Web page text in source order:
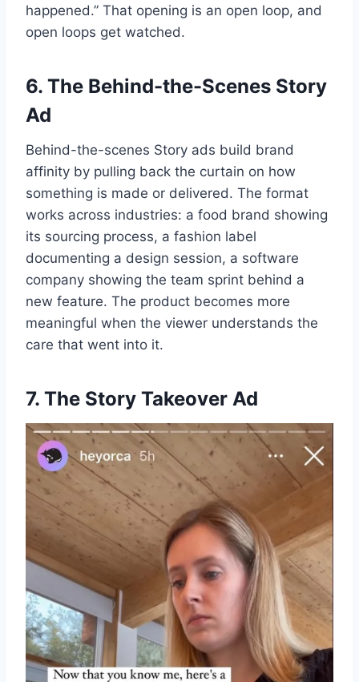
happened.” That opening is an open loop, and
open loops get watched.
6. The Behind-the-Scenes Story
Ad
Behind-the-scenes Story ads build brand
affinity by pulling back the curtain on how
something is made or delivered. The format
works across industries: a food brand showing
its sourcing process, a fashion label
documenting a design session, a software
company showing the team sprint behind a
new feature. The product becomes more
meaningful when the viewer understands the
care that went into it.
7. The Story Takeover Ad